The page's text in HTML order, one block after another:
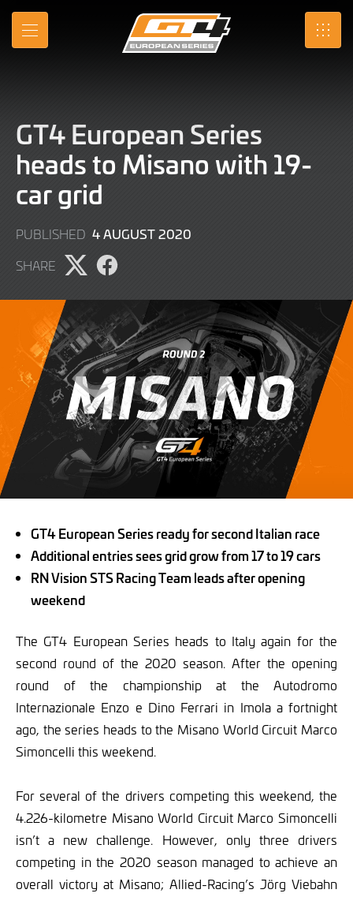
Skip
Main
MENU SRO
GT4 European Series
heads to Misano with 19-
car grid
PUBLISHED 4 AUGUST 2020
SHARE
Share
on
Share
on
Facebook
GT4 European Series ready for second Italian race
Additional entries sees grid grow from 17 to 19 cars
RN Vision STS Racing Team leads after opening
weekend
The GT4 European Series heads to Italy again for the
second round of the 2020 season. After the opening
round of the championship at the Autodromo
Internazionale Enzo e Dino Ferrari in Imola a fortnight
ago, the series heads to the Misano World Circuit Marco
Simoncelli this weekend.
For several of the drivers competing this weekend, the
4.226-kilometre Misano World Circuit Marco Simoncelli
isn’t a new challenge. However, only three drivers
competing in the 2020 season managed to achieve an
overall victory at Misano; Allied-Racing’s Jörg Viebahn